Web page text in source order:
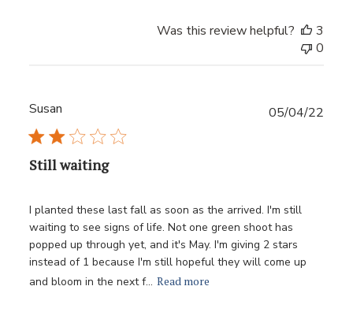
Was this review helpful?
3
0
Susan
Still waiting
I planted these last fall as soon as the arrived. I'm still
waiting to see signs of life. Not one green shoot has
popped up through yet, and it's May. I'm giving 2 stars
instead of 1 because I'm still hopeful they will come up
and bloom in the next f... Read more
05/04/22